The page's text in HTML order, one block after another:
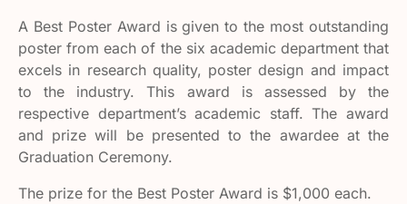
A Best Poster Award is given to the most outstanding
poster from each of the six academic department that
excels in research quality, poster design and impact
to the industry. This award is assessed by the
respective department’s academic staff. The award
and prize will be presented to the awardee at the
Graduation Ceremony.
The prize for the Best Poster Award is $1,000 each.